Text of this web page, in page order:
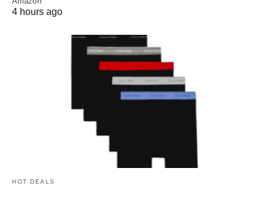
4 hours ago
HOT DEALS